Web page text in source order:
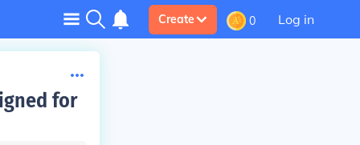
Create 0 Log in
for